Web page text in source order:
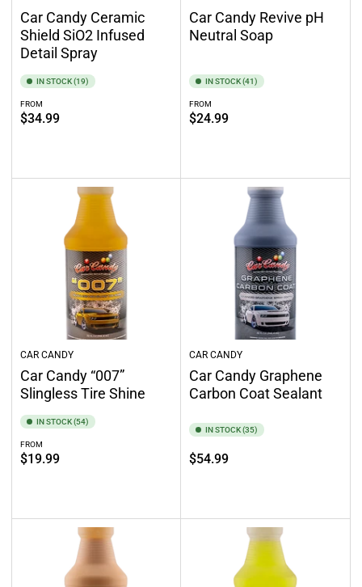
Car Candy Ceramic
Shield SiO2 Infused
Detail Spray
IN STOCK (19)
Regular
price
FROM
$34.99
Car Candy Revive pH
Neutral Soap
IN STOCK (41)
Regular
price
FROM
$24.99
CAR CANDY
Car Candy “007”
Slingless Tire Shine
IN STOCK (54)
Regular
price
FROM
$19.99
CAR CANDY
Car Candy Graphene
Carbon Coat Sealant
IN STOCK (35)
Regular
$54.99